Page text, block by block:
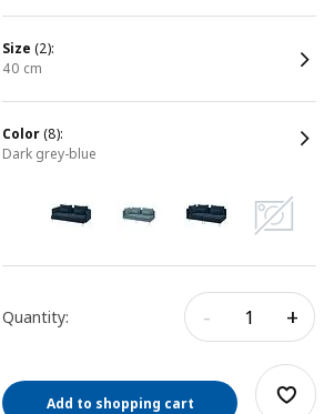
size (2):
40 cm
color(8):
dark grey-blue
Quantity: - +
Add to shopping cart